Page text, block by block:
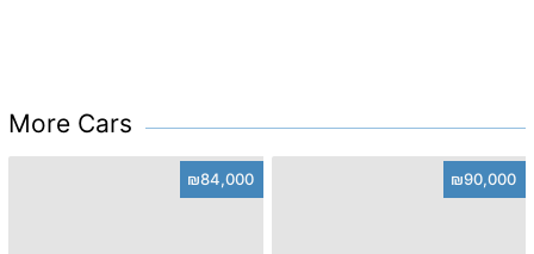
More Cars
₪84,000 ₪90,000